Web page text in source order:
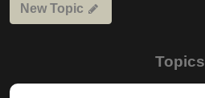
New Topic
Topics